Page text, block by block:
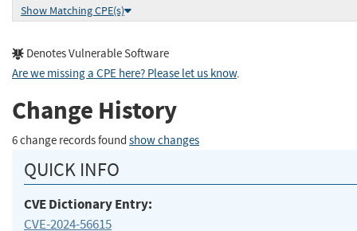
Show Matching CPE(s)
Denotes Vulnerable Software
Are we missing a CPE here? Please let us know.
Change History
6 change records found show changes
QUICK INFO
CVE Dictionary Entry:
CVE-2024-56615